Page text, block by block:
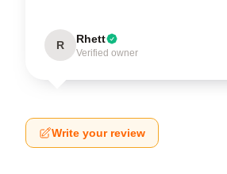
R Rhett
Verified owner
Write your review